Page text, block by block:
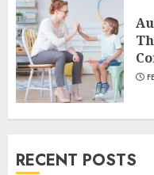
RECENT POSTS